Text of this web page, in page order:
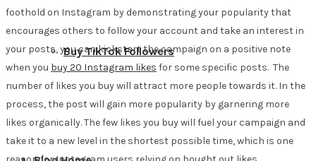
Buy TikTok Followers
foothold on Instagram by demonstrating your popularity that
encourages others to follow your account and take an interest in
your posts, you can kickstart the campaign on a positive note
when you buy 20 Instagram likes for some specific posts. The
number of likes you buy will attract more people towards it. In the
process, the post will gain more popularity by garnering more
likes organically. The few likes you buy will fuel your campaign and
take it to a new level in the shortest possible time, which is one